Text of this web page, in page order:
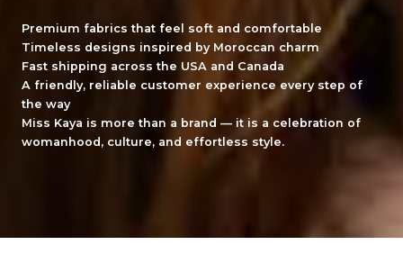
Premium fabrics that feel soft and comfortable
Timeless designs inspired by Moroccan charm
Fast shipping across the USA and Canada
A friendly, reliable customer experience every step of
the way
Miss Kaya is more than a brand — it is a celebration of
womanhood, culture, and effortless style.